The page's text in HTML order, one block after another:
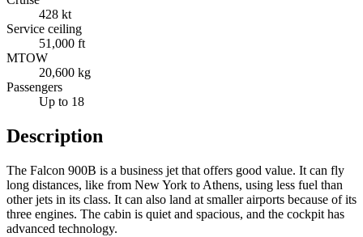
428 kt
Service ceiling
51,000 ft
MTOW
20,600 kg
Passengers
Up to 18
Description
The Falcon 900B is a business jet that offers good value. It can fly
long distances, like from New York to Athens, using less fuel than
other jets in its class. It can also land at smaller airports because of its
three engines. The cabin is quiet and spacious, and the cockpit has
advanced technology.